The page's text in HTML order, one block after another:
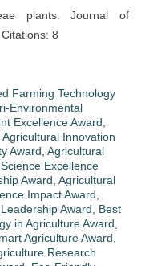
plants. Journal of
8
Farming Technology
Environmental
Excellence Award,
Agricultural Innovation
Award, Agricultural
Excellence
Award, Agricultural
Impact Award,
Award, Best
in Agriculture Award,
Agriculture Award,
Research